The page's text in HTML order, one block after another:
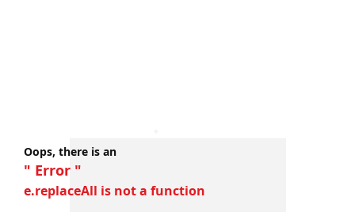
Oops, there is an
" Error "
e.replaceAll is not a function